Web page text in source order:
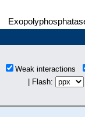
Weak interactions
| Flash: